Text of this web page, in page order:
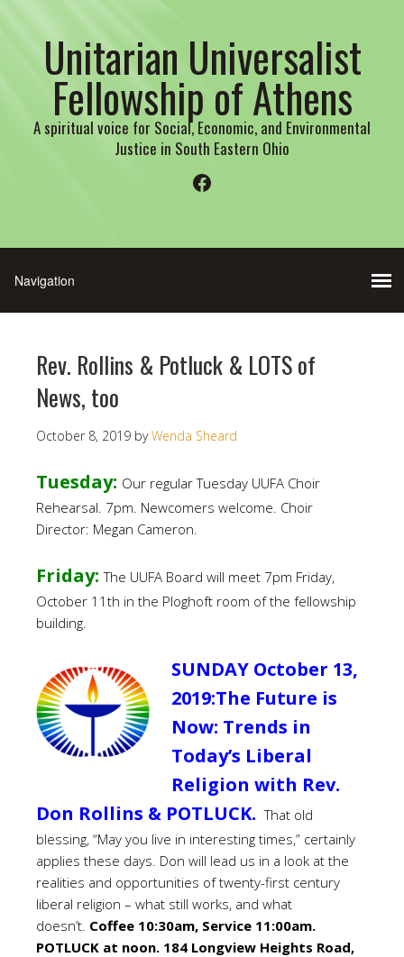
Unitarian Universalist
Fellowship of Athens
A spiritual voice for Social, Economic, and Environmental
Justice in South Eastern Ohio
Facebook
Rev. Rollins & Potluck & LOTS of
News, too
October 8, 2019 byWenda Sheard
Tuesday: Our regular Tuesday UUFA Choir
Rehearsal. 7pm. Newcomers welcome. Choir
Director: Megan Cameron.
Friday: The UUFA Board will meet 7pm Friday,
October 11th in the Ploghoft room of the fellowship
building.
SUNDAY October 13,
2019:The Future is
Now: Trends in
Today’s Liberal
Religion with Rev.
Don Rollins & POTLUCK. That old
blessing, “May you live in interesting times,” certainly
applies these days. Don will lead us in a look at the
realities and opportunities of twenty-first century
liberal religion – what still works, and what
doesn’t. Coffee 10:30am, Service 11:00am.
POTLUCK at noon. 184 Longview Heights Road,